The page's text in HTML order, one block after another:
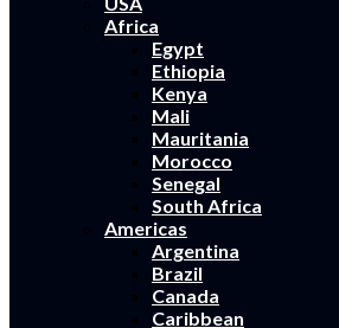
Africa
Egypt
Ethiopia
Kenya
Mali
Mauritania
Morocco
Senegal
South Africa
Americas
Argentina
Brazil
Canada
Caribbean